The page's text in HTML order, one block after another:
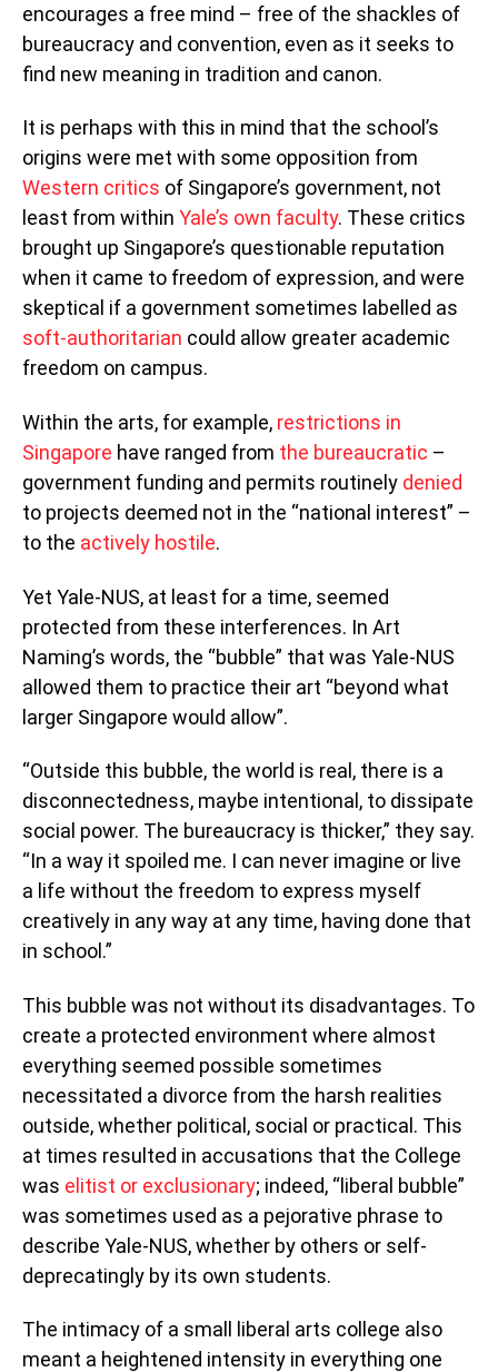
encourages a free mind – free of the shackles of
bureaucracy and convention, even as it seeks to
find new meaning in tradition and canon.
It is perhaps with this in mind that the school’s
origins were met with some opposition from
Western critics of Singapore’s government, not
least from within Yale’s own faculty. These critics
brought up Singapore’s questionable reputation
when it came to freedom of expression, and were
skeptical if a government sometimes labelled as
soft-authoritarian could allow greater academic
freedom on campus.
Within the arts, for example, restrictions in
Singapore have ranged from the bureaucratic –
government funding and permits routinely denied
to projects deemed not in the “national interest” –
to the actively hostile.
Yet Yale-NUS, at least for a time, seemed
protected from these interferences. In Art
Naming’s words, the “bubble” that was Yale-NUS
allowed them to practice their art “beyond what
larger Singapore would allow”.
“Outside this bubble, the world is real, there is a
disconnectedness, maybe intentional, to dissipate
social power. The bureaucracy is thicker,” they say.
“​In a way it spoiled me. I can never imagine or live
a life without the freedom to express myself
creatively in any way at any time, having done that
in school.”
This bubble was not without its disadvantages. To
create a protected environment where almost
everything seemed possible sometimes
necessitated a divorce from the harsh realities
outside, whether political, social or practical. This
at times resulted in accusations that the College
was elitist or exclusionary; indeed, “liberal bubble”
was sometimes used as a pejorative phrase to
describe Yale-NUS, whether by others or self-
deprecatingly by its own students.
The intimacy of a small liberal arts college also
meant a heightened intensity in everything one